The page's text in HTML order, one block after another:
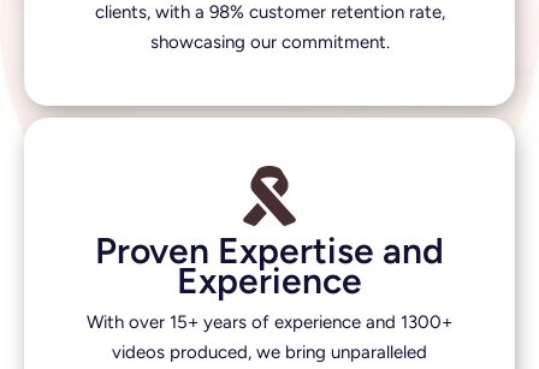
clients, with a 98% customer retention rate,
showcasing our commitment.
Proven Expertise and
Experience
With over 15+ years of experience and 1300+
videos produced, we bring unparalleled